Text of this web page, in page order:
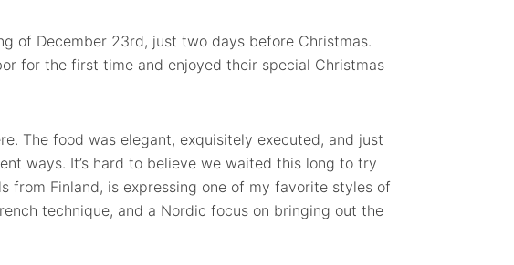
of December 23rd, just two days before Christmas.
for the first time and enjoyed their special Christmas
The food was elegant, exquisitely executed, and just
ways. It’s hard to believe we waited this long to try
from Finland, is expressing one of my favorite styles of
technique, and a Nordic focus on bringing out the